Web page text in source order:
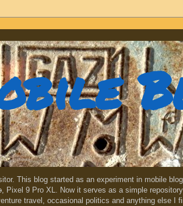
This blog started as an experiment in mobile
, Pixel 9 Pro XL. Now it serves as a simple
travel, occasional politics and anything else I